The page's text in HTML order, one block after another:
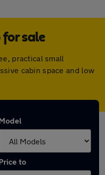
for sale
practical small
cabin space and low
to